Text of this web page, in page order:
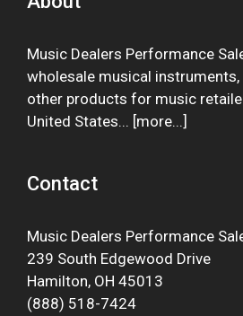
Music Dealers Performance
wholesale musical
other products for music
United States... [more...]
Contact
Music Dealers Performance
239 South Edgewood Drive
Hamilton, OH 45013
(888) 518-7424